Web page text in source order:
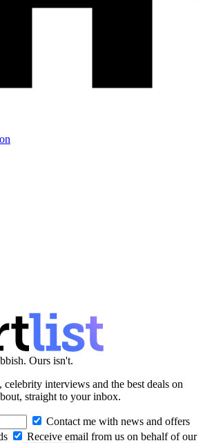
Ours isn't.
interviews and the best deals on
straight to your inbox.
Contact me with news and offers
Receive email from us on behalf of our